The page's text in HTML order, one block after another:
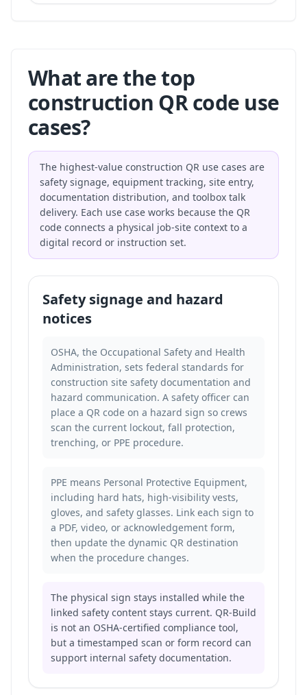
What are the top
construction QR code use
cases?
The highest-value construction QR use cases are
safety signage, equipment tracking, site entry,
documentation distribution, and toolbox talk
delivery. Each use case works because the QR
code connects a physical job-site context to a
digital record or instruction set.
Safety signage and hazard
notices
OSHA, the Occupational Safety and Health
Administration, sets federal standards for
construction site safety documentation and
hazard communication. A safety officer can
place a QR code on a hazard sign so crews
scan the current lockout, fall protection,
trenching, or PPE procedure.
PPE means Personal Protective Equipment,
including hard hats, high-visibility vests,
gloves, and safety glasses. Link each sign to
a PDF, video, or acknowledgement form,
then update the dynamic QR destination
when the procedure changes.
The physical sign stays installed while the
linked safety content stays current. QR-Build
is not an OSHA-certified compliance tool,
but a timestamped scan or form record can
support internal safety documentation.